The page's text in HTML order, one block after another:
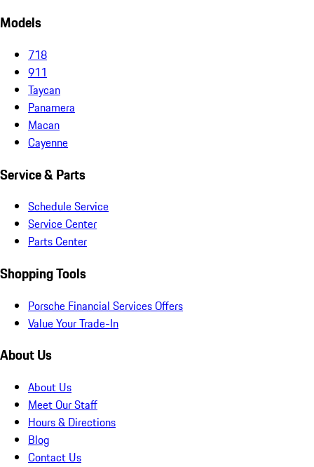
Models
718
911
Taycan
Panamera
Macan
Cayenne
Service & Parts
Schedule Service
Service Center
Parts Center
Shopping Tools
Porsche Financial Services Offers
Value Your Trade-In
About Us
About Us
Meet Our Staff
Hours & Directions
Blog
Contact Us